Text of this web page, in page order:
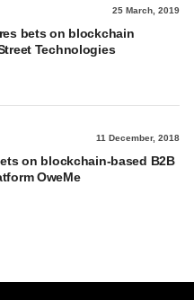
25 March, 2019
bets on blockchain
Technologies
11 December, 2018
on blockchain-based B2B
OweMe